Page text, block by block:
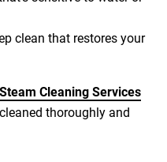
clean that restores your
Cleaning Services
thoroughly and